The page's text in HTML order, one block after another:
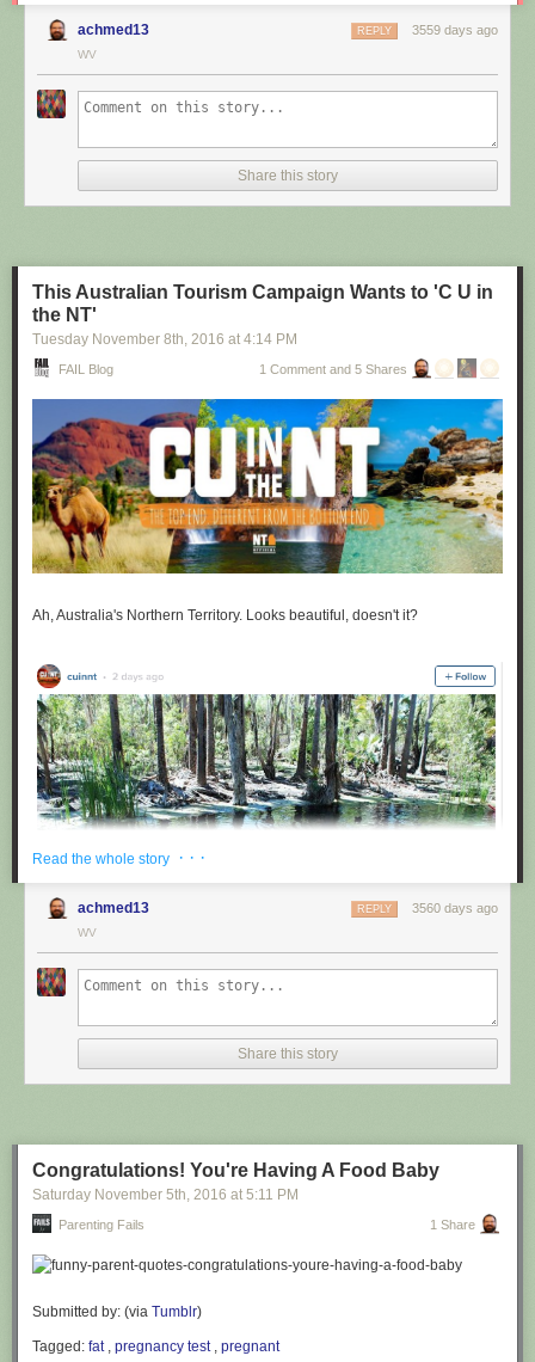
relationship.”
Instead of treating disease and restoring normal function to
particular line, the act of performing fellatio. To do this, he
created retainers which offer a more intense sexual
Sex and dentistry: I made a fellatio prosthetic for my mouth"(New
Scientist)
achmed13 3559 days ago
REPLY
WV
Share this story
This Australian Tourism Campaign Wants to 'C U in
the NT'
Tuesday November 8th, 2016 at 4:14 PM
FAIL Blog 1 Comment and 5 Shares
Ah, Australia's Northern Territory. Looks beautiful, doesn't it?
@cuinnt
This new slogan is... interesting. It really looks like it says something
Read the whole story · · ·
achmed13 3560 days ago
REPLY
WV
Share this story
Congratulations! You're Having A Food Baby
Saturday November 5th, 2016 at 5:11 PM
Parenting Fails 1 Share
Submitted by: (via Tumblr)
Tagged: fat, pregnancy test, pregnant